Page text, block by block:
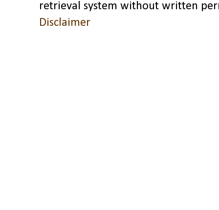
retrieval system without written
Disclaimer